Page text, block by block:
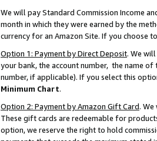
We will pay Standard Commission Income
month in which they were earned by the
currency for an Amazon Site. If you choose
Option 1: Payment by Direct Deposit. We
your bank, the account number, the name
number, if applicable). If you select this
Minimum Chart.
Option 2: Payment by Amazon Gift Card.
These gift cards are redeemable for
option, we reserve the right to hold